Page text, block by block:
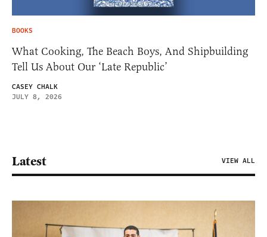
BOOKS
What Cooking, The Beach Boys, And Shipbuilding
Tell Us About Our ‘Late Republic’
CASEY CHALK
JULY 8, 2026
Latest VIEW ALL